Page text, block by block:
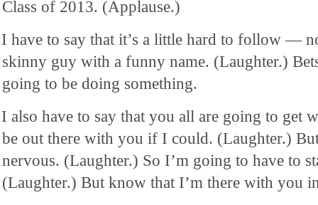
Class of 2013. (Applause.)
I have to say that it’s a little hard to follow —
skinny guy with a funny name. (Laughter.)
going to be doing something.
I also have to say that you all are going to get
be out there with you if I could. (Laughter.)
nervous. (Laughter.) So I’m going to have to
(Laughter.) But know that I’m there with you